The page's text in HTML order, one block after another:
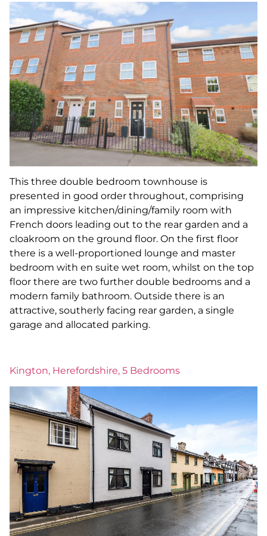
This three double bedroom townhouse is
presented in good order throughout, comprising
an impressive kitchen/dining/family room with
French doors leading out to the rear garden and a
cloakroom on the ground floor. On the first floor
there is a well-proportioned lounge and master
bedroom with en suite wet room, whilst on the top
floor there are two further double bedrooms and a
modern family bathroom. Outside there is an
attractive, southerly facing rear garden, a single
garage and allocated parking.
Kington, Herefordshire, 5 Bedrooms